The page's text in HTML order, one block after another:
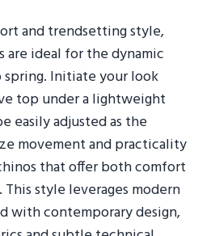
and trendsetting style,
ideal for the dynamic
Initiate your look
top under a lightweight
easily adjusted as the
movement and practicality
that offer both comfort
style leverages modern
with contemporary design,